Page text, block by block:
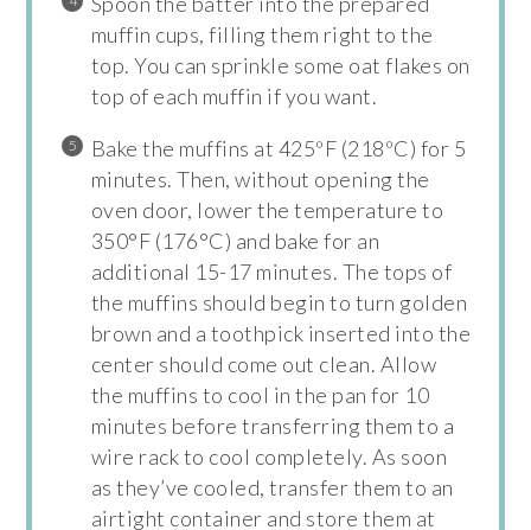
muffin cups, filling them right to the
top. You can sprinkle some oat flakes on
top of each muffin if you want.
Bake the muffins at 425ºF (218ºC) for 5
minutes. Then, without opening the
oven door, lower the temperature to
350°F (176°C) and bake for an
additional 15-17 minutes. The tops of
the muffins should begin to turn golden
brown and a toothpick inserted into the
center should come out clean. Allow
the muffins to cool in the pan for 10
minutes before transferring them to a
wire rack to cool completely. As soon
as they’ve cooled, transfer them to an
airtight container and store them at